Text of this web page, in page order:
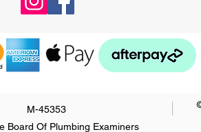
M-45353
Board Of Plumbing Examiners